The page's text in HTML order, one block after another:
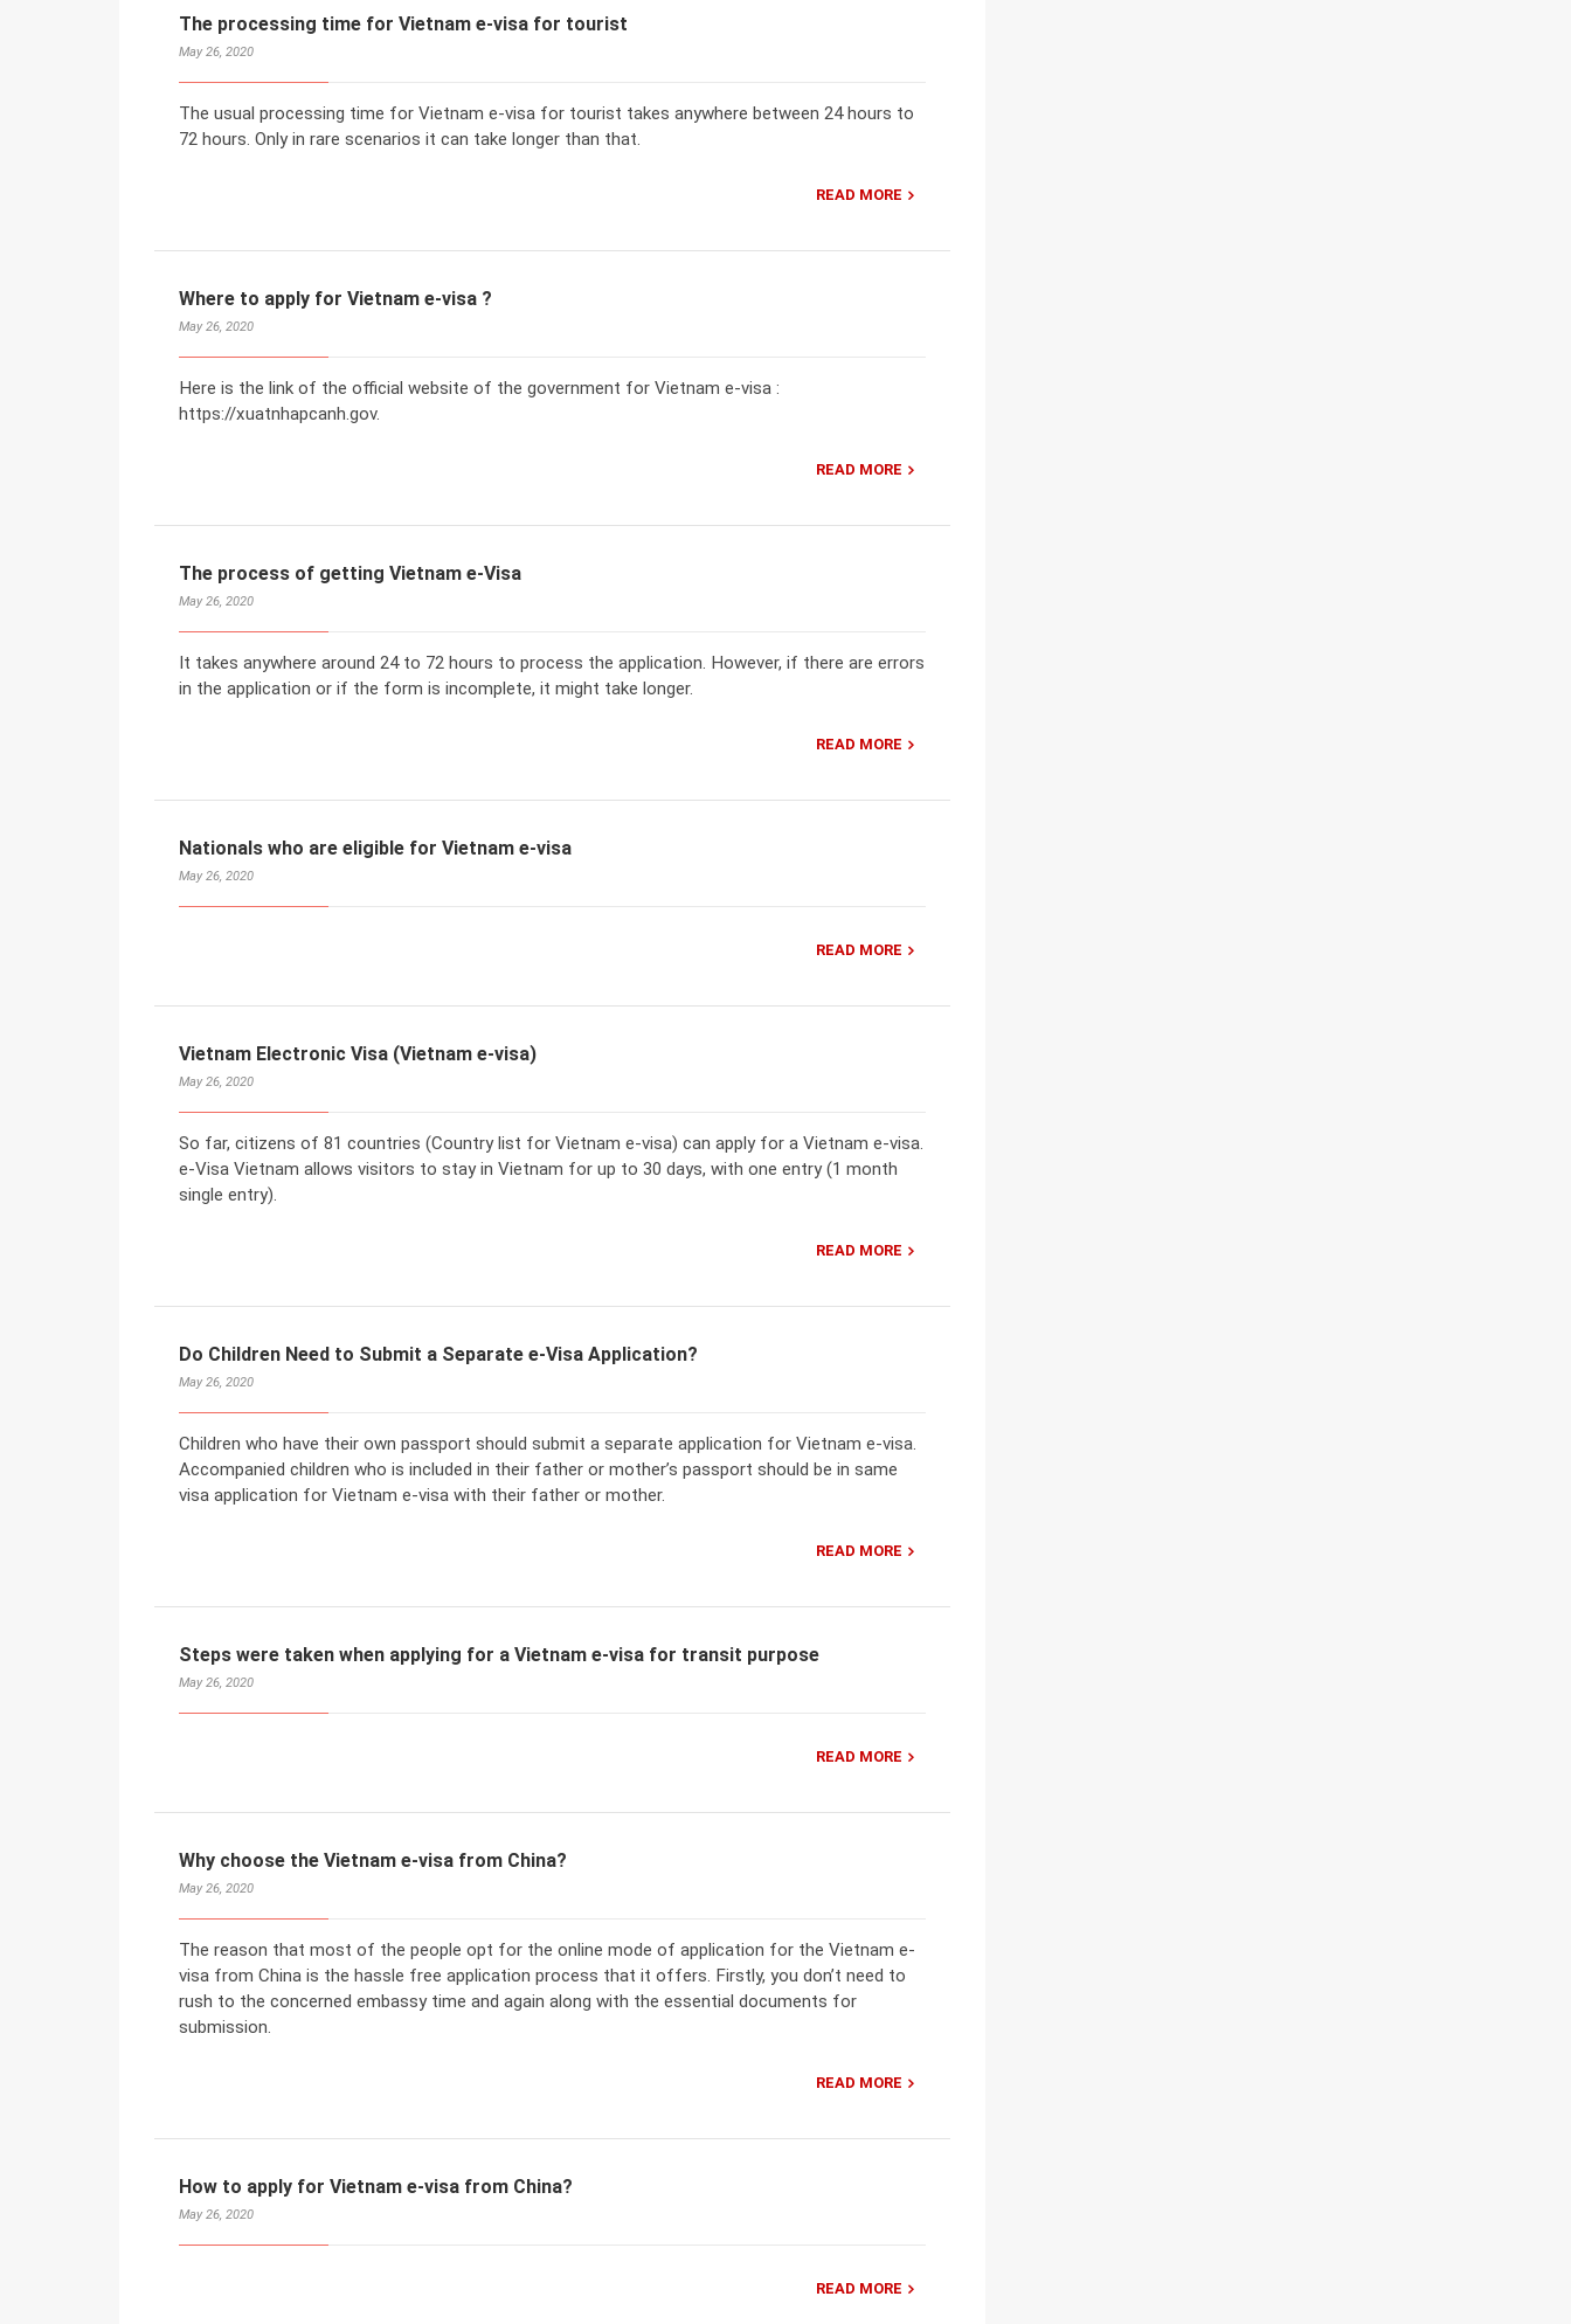
The processing time for Vietnam e-visa for tourist
May 26, 2020
The usual processing time for Vietnam e-visa for tourist takes anywhere between 24 hours to
72 hours. Only in rare scenarios it can take longer than that.
READ MORE
Where to apply for Vietnam e-visa ?
May 26, 2020
Here is the link of the official website of the government for Vietnam e-visa :
https://xuatnhapcanh.gov.
READ MORE
The process of getting Vietnam e-Visa
May 26, 2020
It takes anywhere around 24 to 72 hours to process the application. However, if there are errors
in the application or if the form is incomplete, it might take longer.
READ MORE
Nationals who are eligible for Vietnam e-visa
May 26, 2020
READ MORE
Vietnam Electronic Visa (Vietnam e-visa)
May 26, 2020
So far, citizens of 81 countries (Country list for Vietnam e-visa) can apply for a Vietnam e-visa.
e-Visa Vietnam allows visitors to stay in Vietnam for up to 30 days, with one entry (1 month
single entry).
READ MORE
Do Children Need to Submit a Separate e-Visa Application?
May 26, 2020
Children who have their own passport should submit a separate application for Vietnam e-visa.
Accompanied children who is included in their father or mother’s passport should be in same
visa application for Vietnam e-visa with their father or mother.
READ MORE
Steps were taken when applying for a Vietnam e-visa for transit purpose
May 26, 2020
READ MORE
Why choose the Vietnam e-visa from China?
May 26, 2020
The reason that most of the people opt for the online mode of application for the Vietnam e-
visa from China is the hassle free application process that it offers. Firstly, you don’t need to
rush to the concerned embassy time and again along with the essential documents for
submission.
READ MORE
How to apply for Vietnam e-visa from China?
May 26, 2020
READ MORE